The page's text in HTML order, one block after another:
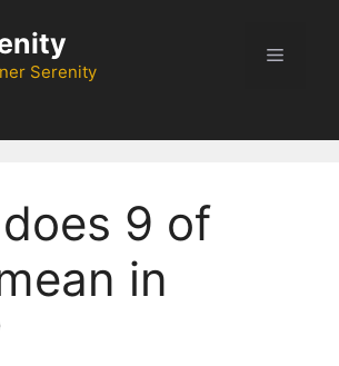
Serenity
Menu
9 of
in